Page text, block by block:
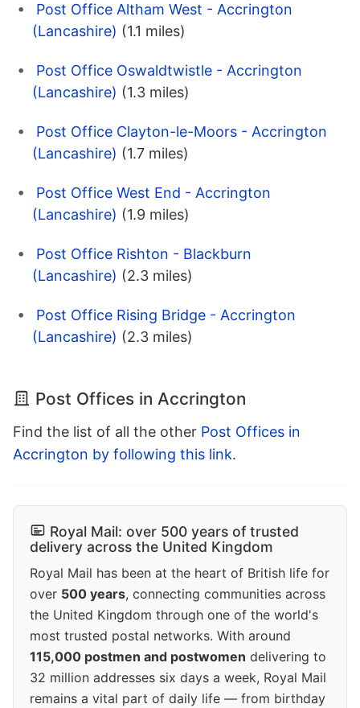
Post Office Altham West - Accrington
(Lancashire) (1.1 miles)
Post Office Oswaldtwistle - Accrington
(Lancashire) (1.3 miles)
Post Office Clayton-le-Moors - Accrington
(Lancashire) (1.7 miles)
Post Office West End - Accrington
(Lancashire) (1.9 miles)
Post Office Rishton - Blackburn
(Lancashire) (2.3 miles)
Post Office Rising Bridge - Accrington
(Lancashire) (2.3 miles)
Post Offices in Accrington
Find the list of all the other Post Offices in
Accrington by following this link.
Royal Mail: over 500 years of trusted
delivery across the United Kingdom
Royal Mail has been at the heart of British life for
over 500 years, connecting communities across
the United Kingdom through one of the world's
most trusted postal networks. With around
115,000 postmen and postwomen delivering to
32 million addresses six days a week, Royal Mail
remains a vital part of daily life — from birthday